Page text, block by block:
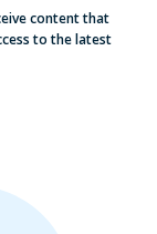
content that
to the latest